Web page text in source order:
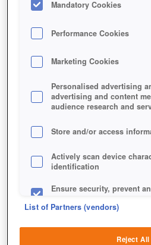
Die Straßen an den
anderen Maps.
Mandatory Cookies
Performance Cookies
Marketing Cookies
Personalised advertising
advertising and content
audience research and
Store and/or access
Actively scan device
identification
Ensure security, prevent
List of Partners (vendors)
Reject All